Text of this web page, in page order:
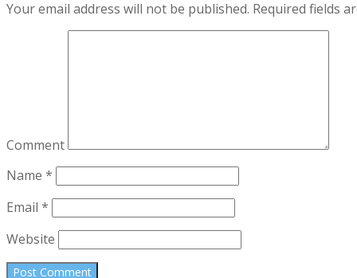
Your email address will not be published. Required fields
Comment
Name *
Email *
Website